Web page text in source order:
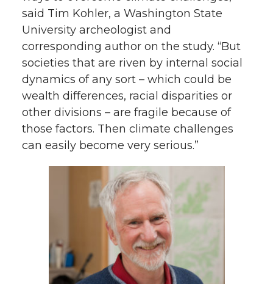
said Tim Kohler, a Washington State
University archeologist and
corresponding author on the study. “But
societies that are riven by internal social
dynamics of any sort – which could be
wealth differences, racial disparities or
other divisions – are fragile because of
those factors. Then climate challenges
can easily become very serious.”